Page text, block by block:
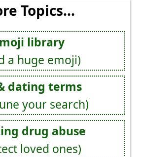
Topics...
library
a huge emoji)
dating terms
your search)
drug abuse
loved ones)